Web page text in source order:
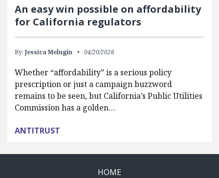
An easy win possible on affordability
for California regulators
By: Jessica Melugin 04/20/2026
Whether “affordability” is a serious policy
prescription or just a campaign buzzword
remains to be seen, but California’s Public Utilities
Commission has a golden…
ANTITRUST
HOME